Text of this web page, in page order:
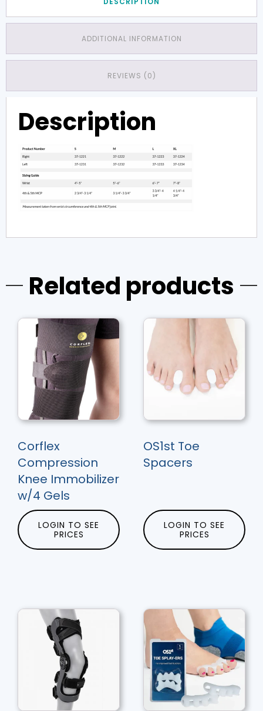
ADDITIONAL INFORMATION
REVIEWS (0)
Description
Related products
Corflex
Compression
Knee Immobilizer
w/4 Gels
LOGIN TO SEE
PRICES
OS1st Toe
Spacers
LOGIN TO SEE
PRICES